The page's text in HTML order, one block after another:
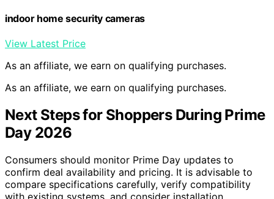
indoor home security cameras
View Latest Price
As an affiliate, we earn on qualifying purchases.
As an affiliate, we earn on qualifying purchases.
Next Steps for Shoppers During Prime
Day 2026
Consumers should monitor Prime Day updates to
confirm deal availability and pricing. It is advisable to
compare specifications carefully, verify compatibility
with existing systems, and consider installation